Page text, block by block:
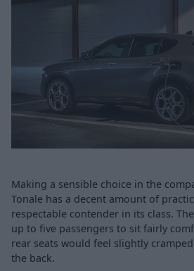
Making a sensible choice in the
Tonale has a decent amount of
respectable contender in its class.
up to five passengers to sit fairly
rear seats would feel slightly
the back.